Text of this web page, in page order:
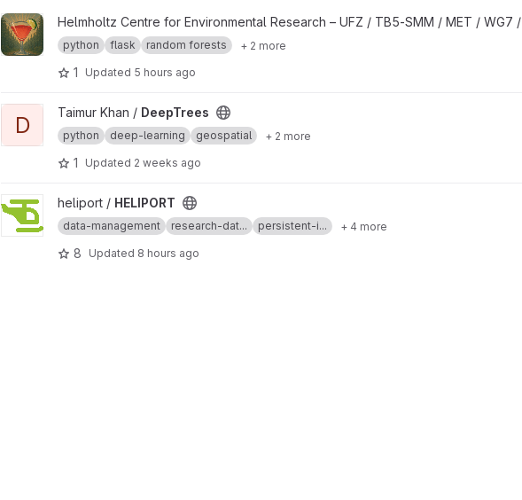
View Cosmopolitan project
Helmholtz Centre for Environmental Research – UFZ / TB5-SMM / MET / WG7 /
python flask random forests + 2 more
1 Updated 5 hours ago
View DeepTrees project
D Taimur Khan / DeepTrees
python deep-learning geospatial + 2 more
1 Updated 2 weeks ago
View HELIPORT project
heliport / HELIPORT
data-management research-dat... persistent-i... + 4 more
8 Updated 8 hours ago